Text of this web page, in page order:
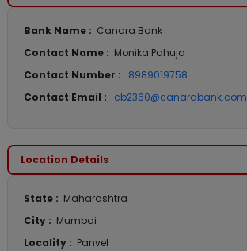
Bank Name : Canara Bank
Contact Name : Monika Pahuja
Contact Number :
8989019758
Contact Email :
cb2360@canarabank.com
Location Details
State : Maharashtra
City : Mumbai
Locality : Panvel